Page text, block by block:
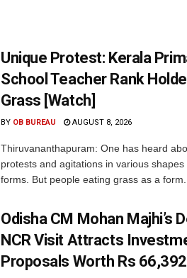
Unique Protest: Kerala
School Teacher Rank
Grass [Watch]
BY OB BUREAU AUGUST 8, 2026
Thiruvananthapuram: One has heard
protests and agitations in various shapes
forms. But people eating grass as a
Odisha CM Mohan Majhi’s
NCR Visit Attracts
Proposals Worth Rs